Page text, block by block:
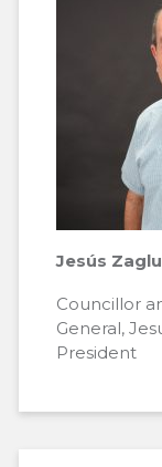
Jesús
Councillor
General,
President